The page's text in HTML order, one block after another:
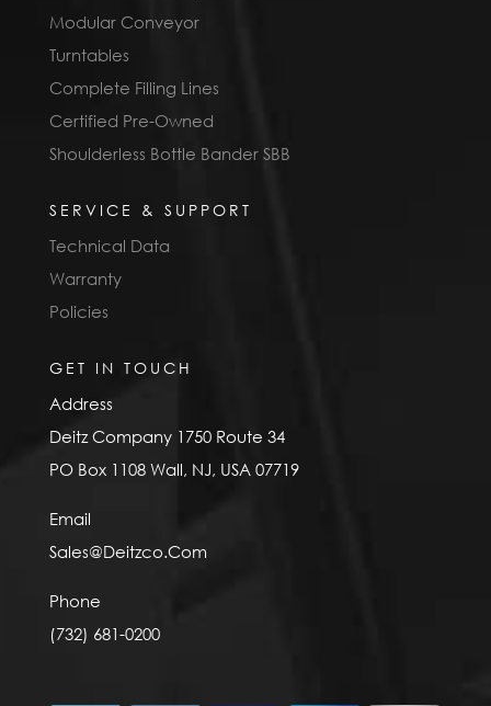
Modular Conveyor
Turntables
Complete Filling Lines
Certified Pre-Owned
Shoulderless Bottle Bander SBB
SERVICE & SUPPORT
Technical Data
Warranty
Policies
GET IN TOUCH
Address
Deitz Company 1750 Route 34
PO Box 1108 Wall, NJ, USA 07719
Email
Sales@Deitzco.Com
Phone
(732) 681-0200